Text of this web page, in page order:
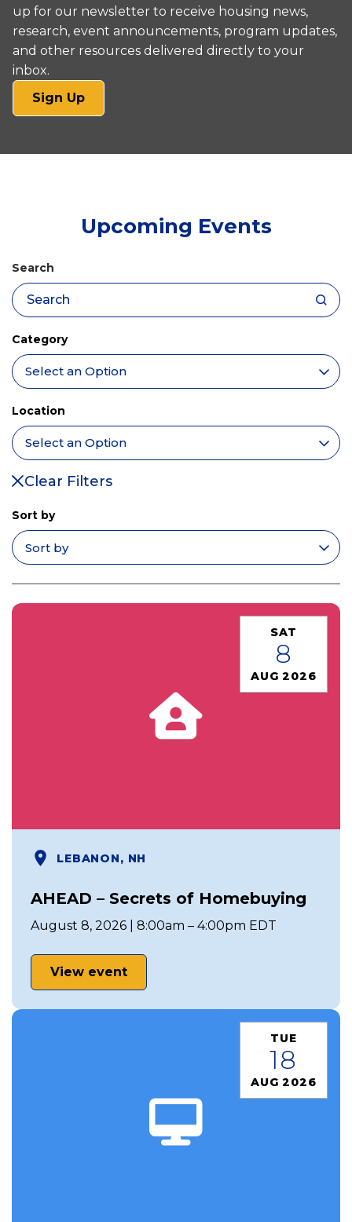
up for our newsletter to receive housing news,
research, event announcements, program updates,
and other resources delivered directly to your
inbox.
Sign Up(opens
in
new
Upcoming Events
Search
Category
Location
Clear Filters
Sort by
SAT
8
AUG 2026
LEBANON, NH
AHEAD – Secrets of Homebuying
August 8, 2026 | 8:00am – 4:00pm EDT
View event
TUE
18
AUG 2026